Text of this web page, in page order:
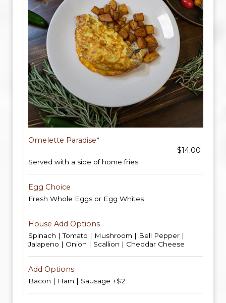
Omelette Paradise*
$14.00
Served with a side of home fries
Egg Choice
Fresh Whole Eggs or Egg Whites
House Add Options
Spinach | Tomato | Mushroom | Bell Pepper |
Jalapeno | Onion | Scallion | Cheddar Cheese
Add Options
Bacon | Ham | Sausage +$2